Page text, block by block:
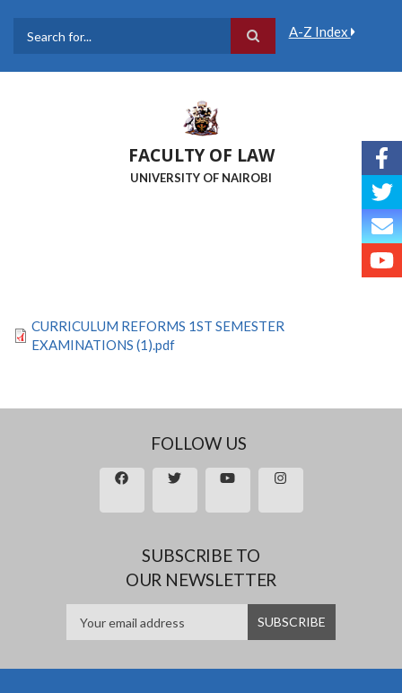
A-Z Index
FACULTY OF LAW
UNIVERSITY OF NAIROBI
CURRICULUM REFORMS 1ST SEMESTER
EXAMINATIONS (1).pdf
FOLLOW US
SUBSCRIBE TO
OUR NEWSLETTER